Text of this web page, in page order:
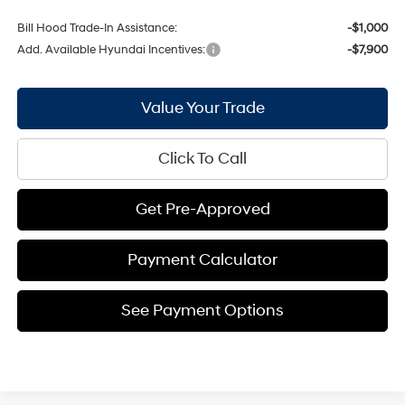
Bill Hood Trade-In Assistance:
-$1,000
Add. Available Hyundai Incentives:
-$7,900
Value Your Trade
Click To Call
Get Pre-Approved
Payment Calculator
See Payment Options